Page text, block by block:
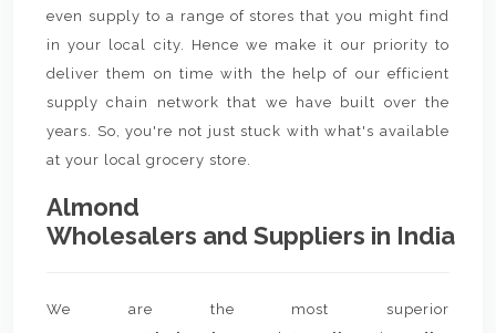
even supply to a range of stores that you might find
in your local city. Hence we make it our priority to
deliver them on time with the help of our efficient
supply chain network that we have built over the
years. So, you're not just stuck with what's available
at your local grocery store.
Almond
Wholesalers and Suppliers in India
We are the most superior